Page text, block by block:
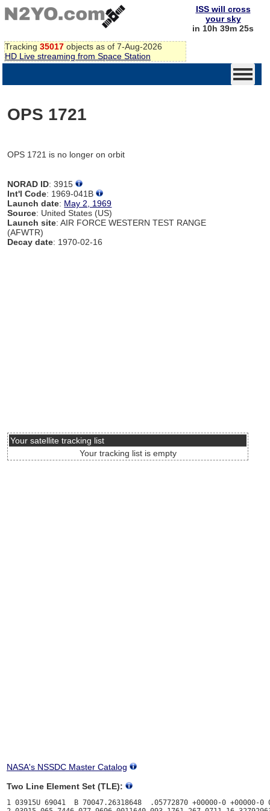
Tracking 35017 objects as of 7-Aug-2026
HD Live streaming from Space Station
ISS will cross
your sky
in 10h 39m 25s
OPS 1721
OPS 1721 is no longer on orbit
NORAD ID: 3915
Int'l Code: 1969-041B
Launch date: May 2, 1969
Source: United States (US)
Launch site: AIR FORCE WESTERN TEST RANGE
(AFWTR)
Decay date: 1970-02-16
Your satellite tracking list
Your tracking list is empty
NASA's NSSDC Master Catalog
Two Line Element Set (TLE):
1 03915U 69041  B 70047.26318648  .05772870 +00000-0 +00000-0